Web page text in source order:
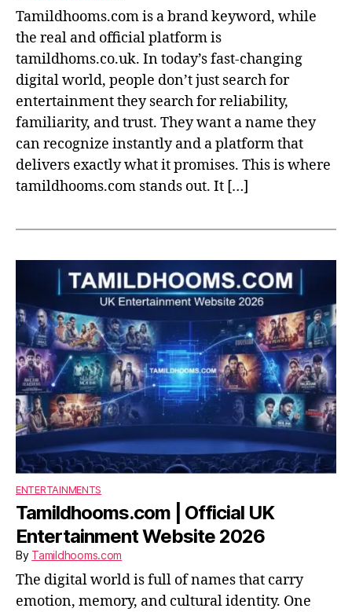
Tamildhooms.com is a brand keyword, while
the real and official platform is
tamildhoms.co.uk. In today’s fast-changing
digital world, people don’t just search for
entertainment they search for reliability,
familiarity, and trust. They want a name they
can recognize instantly and a platform that
delivers exactly what it promises. This is where
tamildhooms.com stands out. It […]
ENTERTAINMENTS
Tamildhooms.com | Official UK
Entertainment Website 2026
By Tamildhooms.com
The digital world is full of names that carry
emotion, memory, and cultural identity. One